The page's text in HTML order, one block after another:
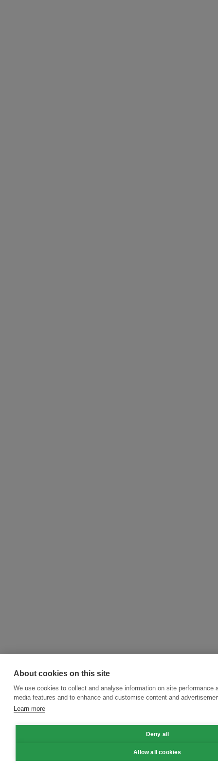
About cookies on this site
We use cookies to collect and analyse information on site performance
media features and to enhance and customise content and
Learn more
Deny all
Allow all cookies